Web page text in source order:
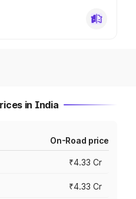
in India
On-Road price
₹4.33 Cr
₹4.33 Cr